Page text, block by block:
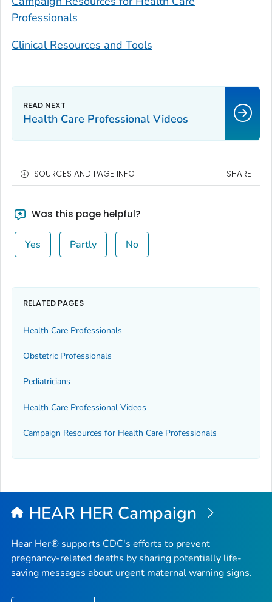
Professionals
Clinical Resources and Tools
Health Care Professional Videos
SOURCES AND PAGE INFO SHARE
Was this page helpful?
Yes Partly No
RELATED PAGES
Health Care Professionals
Obstetric Professionals
Pediatricians
Health Care Professional Videos
Campaign Resources for Health Care Professionals
HEAR HER Campaign
Hear Her® supports CDC's efforts to prevent
pregnancy-related deaths by sharing potentially life-
saving messages about urgent maternal warning signs.